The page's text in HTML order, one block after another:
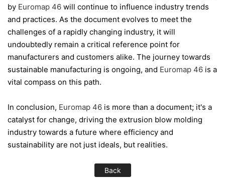
by Euromap 46 will continue to influence industry trends
and practices. As the document evolves to meet the
challenges of a rapidly changing industry, it will
undoubtedly remain a critical reference point for
manufacturers and customers alike. The journey towards
sustainable manufacturing is ongoing, and Euromap 46 is a
vital compass on this path.
In conclusion, Euromap 46 is more than a document; it's a
catalyst for change, driving the extrusion blow molding
industry towards a future where efficiency and
sustainability are not just ideals, but realities.
Back